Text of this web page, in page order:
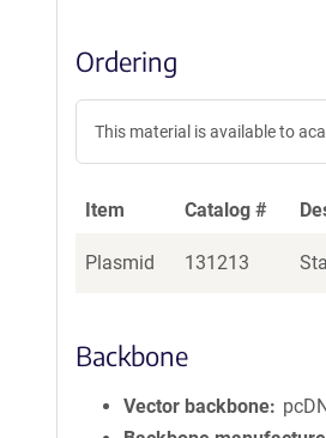
Ordering
This material is available to
Item Catalog #
Plasmid 131213
Backbone
Vector backbone